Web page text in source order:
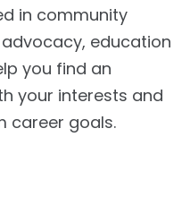
in community
education
you find an
your interests and
career goals.